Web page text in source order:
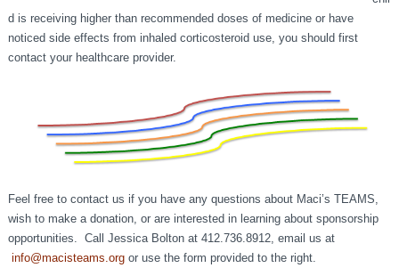
d is receiving higher than recommended doses of medicine or have
noticed side effects from inhaled corticosteroid use, you should first
contact your healthcare provider.
Feel free to contact us if you have any questions about Maci’s TEAMS,
wish to make a donation, or are interested in learning about sponsorship
opportunities. Call Jessica Bolton at 412.736.8912, email us at
info@macisteams.org or use the form provided to the right.